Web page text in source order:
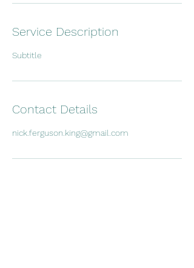
Service Description
Subtitle
Contact Details
nick.ferguson.king@gmail.com